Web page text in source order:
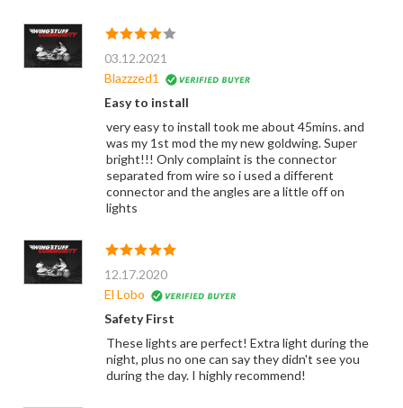
03.12.2021
Blazzzed1
Easy to install
very easy to install took me about 45mins. and
was my 1st mod the my new goldwing. Super
bright!!! Only complaint is the connector
separated from wire so i used a different
connector and the angles are a little off on
lights
12.17.2020
El Lobo
Safety First
These lights are perfect! Extra light during the
night, plus no one can say they didn't see you
during the day. I highly recommend!